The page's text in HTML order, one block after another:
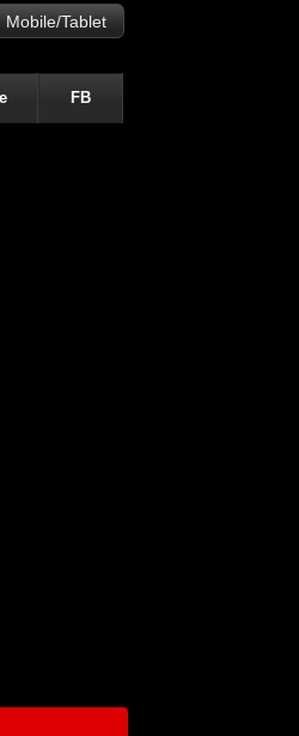
Mobile/Tablet
FB